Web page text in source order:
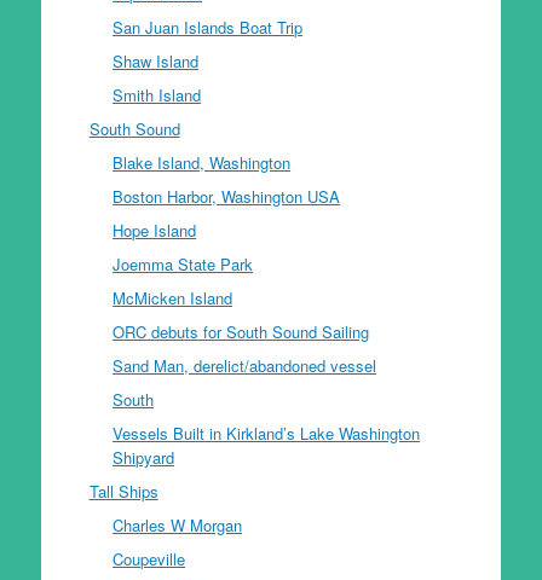
San Juan Islands Boat Trip
Shaw Island
Smith Island
South Sound
Blake Island, Washington
Boston Harbor, Washington USA
Hope Island
Joemma State Park
McMicken Island
ORC debuts for South Sound Sailing
Sand Man, derelict/abandoned vessel
South
Vessels Built in Kirkland’s Lake Washington
Shipyard
Tall Ships
Charles W Morgan
Coupeville